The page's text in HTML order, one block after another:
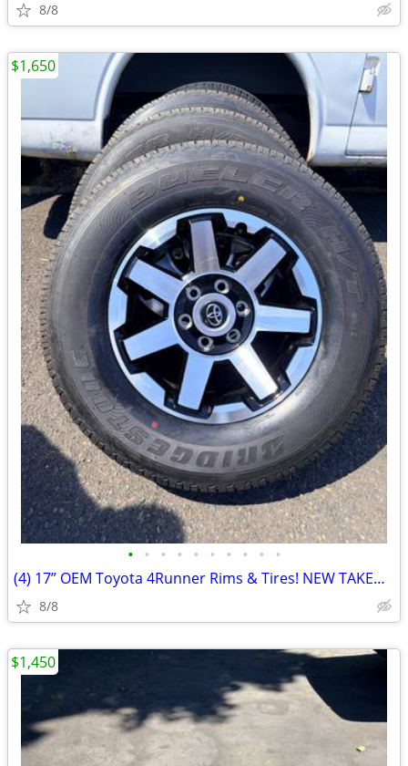
8/8
• • • • • • • • • •
(4) 17” OEM Toyota 4Runner Rims & Tires! NEW TAKEOFFS! Brand new.
8/8
$1,650
$1,450